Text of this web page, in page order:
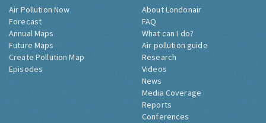
Air Pollution Now
Forecast
Annual Maps
Future Maps
Create Pollution Map
Episodes
About Londonair
FAQ
What can I do?
Air pollution guide
Research
Videos
News
Media Coverage
Reports
Conferences